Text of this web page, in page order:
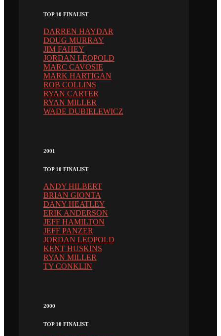
TOP 10 FINALIST
DARREN HAYDAR
DOUG MURRAY
JIM FAHEY
JORDAN LEOPOLD
MARC CAVOSIE
MARK HARTIGAN
ROB COLLINS
RYAN CARTER
RYAN MILLER
WADE DUBIELEWICZ
2001
TOP 10 FINALIST
ANDY HILBERT
BRIAN GIONTA
DANY HEATLEY
ERIK ANDERSON
JEFF HAMILTON
JEFF PANZER
JORDAN LEOPOLD
KENT HUSKINS
RYAN MILLER
TY CONKLIN
2000
TOP 10 FINALIST